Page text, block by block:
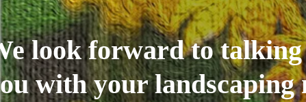
look forward to
with your landscaping